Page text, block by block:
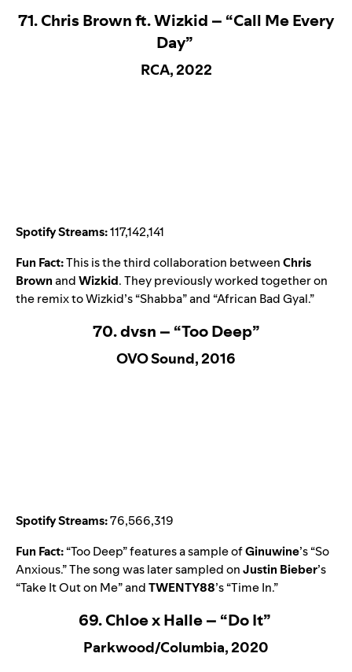
71. Chris Brown ft. Wizkid – “Call Me Every
Day”
RCA, 2022
Spotify Streams:117,142,141
Fun Fact:This is the third collaboration betweenChris
BrownandWizkid. They previously worked together on
the remix to Wizkid’s “Shabba” and “African Bad Gyal.”
70. dvsn – “Too Deep”
OVO Sound, 2016
Spotify Streams:76,566,319
Fun Fact:“Too Deep” features a sample ofGinuwine’s “So
Anxious.” The song was later sampled onJustin Bieber’s
“Take It Out on Me” andTWENTY88’s“Time In.”
69. Chloe x Halle – “Do It”
Parkwood/Columbia, 2020